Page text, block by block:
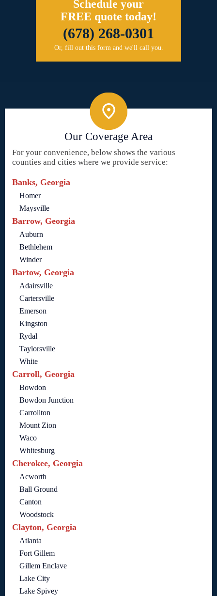
Schedule your
FREE quote today!
(678) 268-0301
Or, fill out this form and we'll call you.
Our Coverage Area
For your convenience, below shows the various
counties and cities where we provide service:
Banks, Georgia
Homer
Maysville
Barrow, Georgia
Auburn
Bethlehem
Winder
Bartow, Georgia
Adairsville
Cartersville
Emerson
Kingston
Rydal
Taylorsville
White
Carroll, Georgia
Bowdon
Bowdon Junction
Carrollton
Mount Zion
Waco
Whitesburg
Cherokee, Georgia
Acworth
Ball Ground
Canton
Woodstock
Clayton, Georgia
Atlanta
Fort Gillem
Gillem Enclave
Lake City
Lake Spivey